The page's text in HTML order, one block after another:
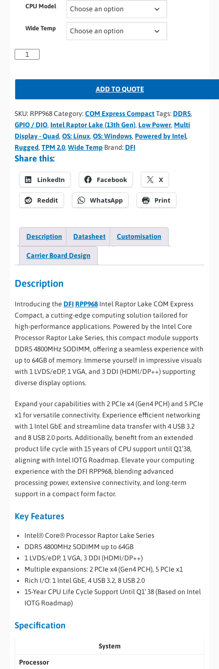
CPU Model
Wide Temp
ADD TO QUOTE
SKU: RPP968Category: COM Express CompactTags: DDR5,
GPIO / DIO, Intel Raptor Lake (13th Gen), Low Power, Multi
Display - Quad, OS: Linux, OS: Windows, Powered by Intel,
Rugged, TPM 2.0, Wide Temp Brand: DFI
Share this:
LinkedIn Facebook X
Reddit WhatsApp Print
Description Datasheet Customisation
Carrier Board Design
Description
Introducing the DFI RPP968 Intel Raptor Lake COM Express
Compact, a cutting-edge computing solution tailored for
high-performance applications. Powered by the Intel Core
Processor Raptor Lake Series, this compact module supports
DDR5 4800MHz SODIMM, offering a seamless experience with
up to 64GB of memory. Immerse yourself in impressive visuals
with 1 LVDS/eDP, 1 VGA, and 3 DDI (HDMI/DP++) supporting
diverse display options.
Expand your capabilities with 2 PCIe x4 (Gen4 PCH) and 5 PCIe
x1 for versatile connectivity. Experience efficient networking
with 1 Intel GbE and streamline data transfer with 4 USB 3.2
and 8 USB 2.0 ports. Additionally, benefit from an extended
product life cycle with 15 years of CPU support until Q1’38,
aligning with Intel IOTG Roadmap. Elevate your computing
experience with the DFI RPP968, blending advanced
processing power, extensive connectivity, and long-term
support in a compact form factor.
Key Features
Intel® Core® Processor Raptor Lake Series
DDR5 4800MHz SODIMM up to 64GB
1 LVDS/eDP, 1 VGA, 3 DDI (HDMI/DP++)
Multiple expansions: 2 PCIe x4 (Gen4 PCH), 5 PCIe x1
Rich I/O: 1 Intel GbE, 4 USB 3.2, 8 USB 2.0
15-Year CPU Life Cycle Support Until Q1′ 38 (Based on Intel
IOTG Roadmap)
Specification
System
Processor